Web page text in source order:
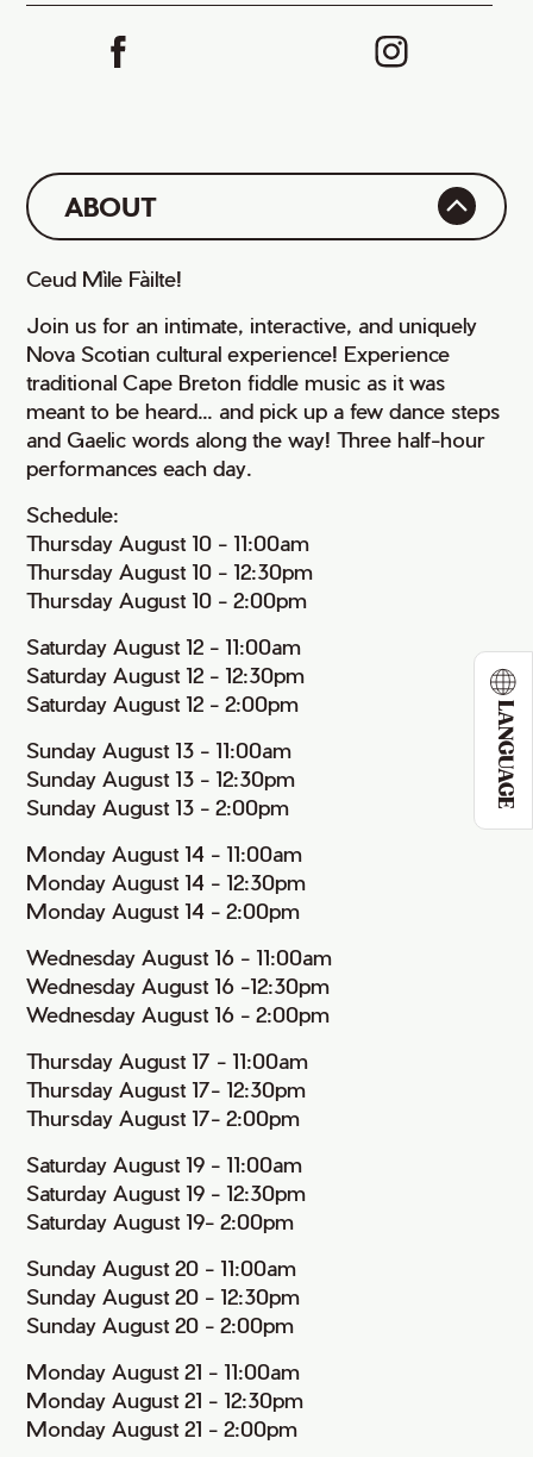
LANGUAGE
ABOUT
Ceud Mìle Fàilte!
Join us for an intimate, interactive, and uniquely
Nova Scotian cultural experience! Experience
traditional Cape Breton fiddle music as it was
meant to be heard... and pick up a few dance steps
and Gaelic words along the way! Three half-hour
performances each day.
Schedule:
Thursday August 10 - 11:00am
Thursday August 10 - 12:30pm
Thursday August 10 - 2:00pm
Saturday August 12 - 11:00am
Saturday August 12 - 12:30pm
Saturday August 12 - 2:00pm
Sunday August 13 - 11:00am
Sunday August 13 - 12:30pm
Sunday August 13 - 2:00pm
Monday August 14 - 11:00am
Monday August 14 - 12:30pm
Monday August 14 - 2:00pm
Wednesday August 16 - 11:00am
Wednesday August 16 -12:30pm
Wednesday August 16 - 2:00pm
Thursday August 17 - 11:00am
Thursday August 17- 12:30pm
Thursday August 17- 2:00pm
Saturday August 19 - 11:00am
Saturday August 19 - 12:30pm
Saturday August 19- 2:00pm
Sunday August 20 - 11:00am
Sunday August 20 - 12:30pm
Sunday August 20 - 2:00pm
Monday August 21 - 11:00am
Monday August 21 - 12:30pm
Monday August 21 - 2:00pm